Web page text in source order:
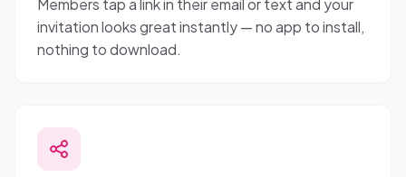
Members tap a link in their email or text and your
invitation looks great instantly — no app to install,
nothing to download.